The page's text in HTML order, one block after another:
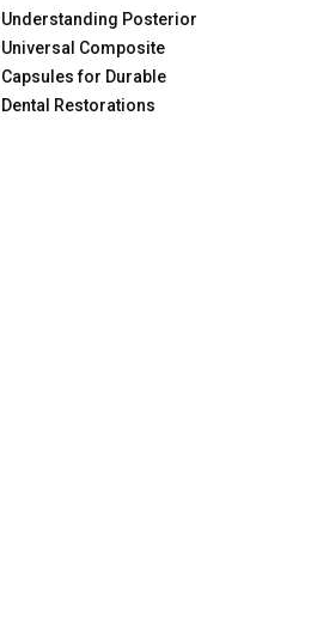
Understanding Posterior
Universal Composite
Capsules for Durable
Dental Restorations